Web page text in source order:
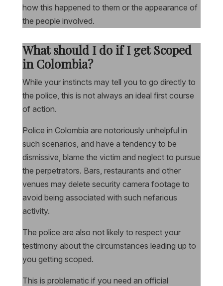
how this happened to them or the appearance of
the people involved.
What should I do if I get Scoped
in Colombia?
While your instincts may tell you to go directly to
the police, this is not always an ideal first course
of action.
Police in Colombia are notoriously unhelpful in
such scenarios, and have a tendency to be
dismissive, blame the victim and neglect to pursue
the perpetrators. Bars, restaurants and other
venues may delete security camera footage to
avoid being associated with such nefarious
activity.
The police are also not likely to respect your
testimony about the circumstances leading up to
you getting scoped.
This is problematic if you need an official